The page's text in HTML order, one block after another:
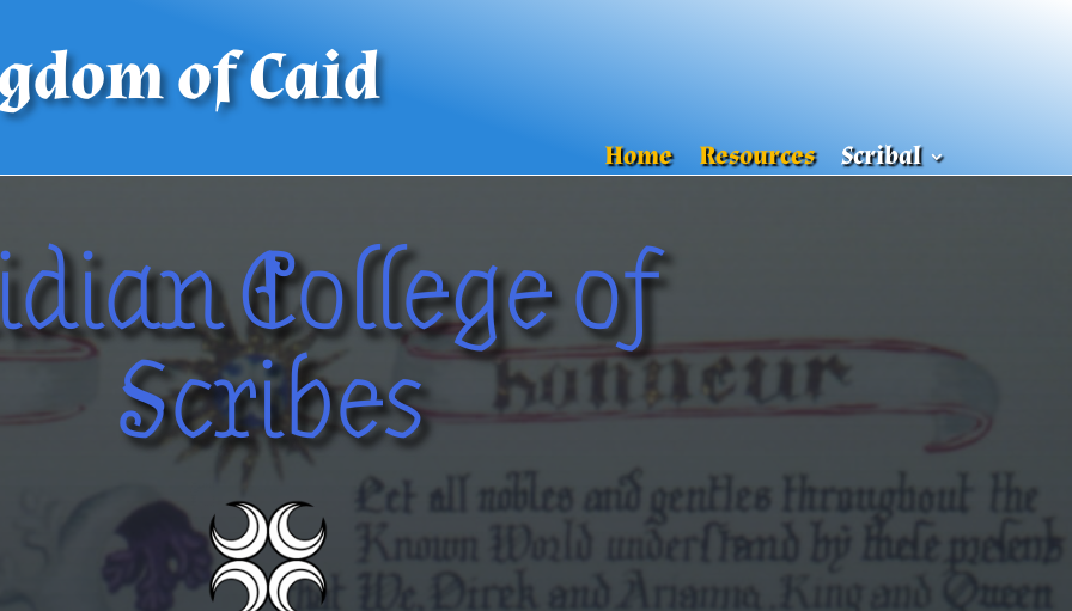
of Caid
Home Resources Scribal
College of
Scribes